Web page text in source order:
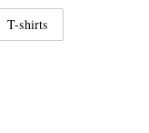
T-shirts